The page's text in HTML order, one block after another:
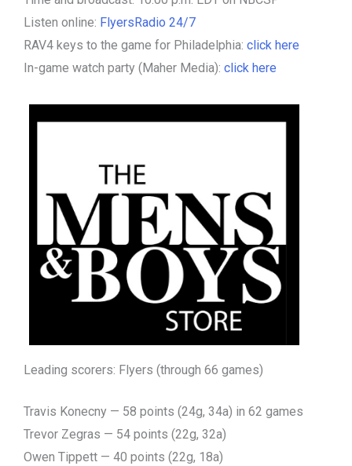
Listen online: FlyersRadio 24/7
RAV4 keys to the game for Philadelphia: click here
In-game watch party (Maher Media): click here
Leading scorers: Flyers (through 66 games)
Travis Konecny — 58 points (24g, 34a) in 62 games
Trevor Zegras — 54 points (22g, 32a)
Owen Tippett — 40 points (22g, 18a)